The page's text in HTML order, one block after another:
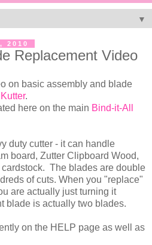
▼
2010
Replacement Video
on basic assembly and blade
.
here on the main Bind-it-All
duty cutter - it can handle
board, Zutter Clipboard Wood,
The blades are double
of cuts. When you "replace"
are actually just turning it
blade is actually two blades.
on the HELP page as well as